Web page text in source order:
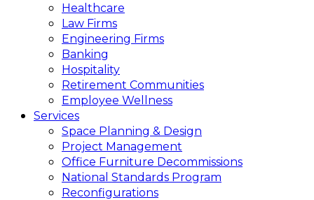
Healthcare
Law Firms
Engineering Firms
Banking
Hospitality
Retirement Communities
Employee Wellness
Services
Space Planning & Design
Project Management
Office Furniture Decommissions
National Standards Program
Reconfigurations